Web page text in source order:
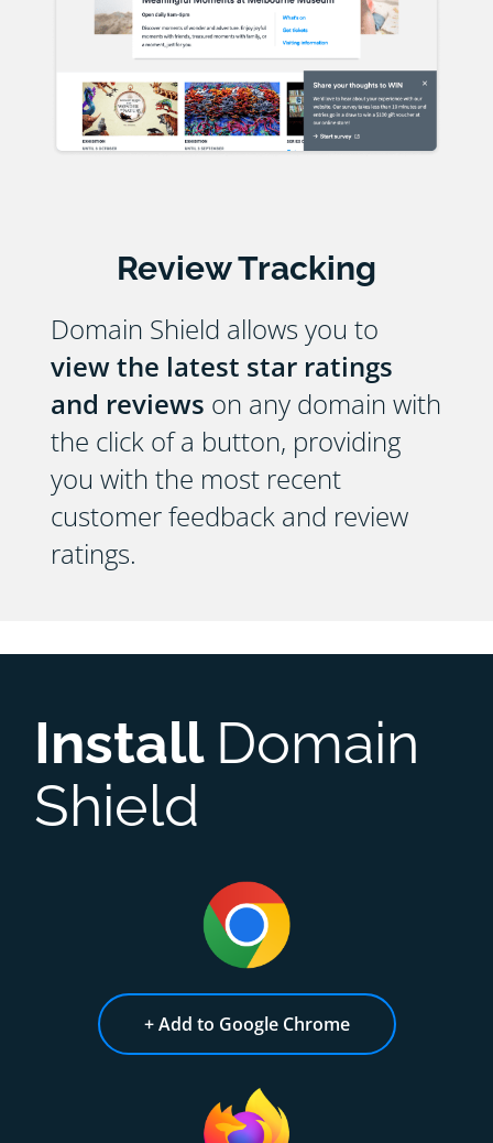
Review Tracking
Domain Shield allows you to
view the latest star ratings
and reviews on any domain with
the click of a button, providing
you with the most recent
customer feedback and review
ratings.
Install Domain
Shield
+ Add to Google Chrome